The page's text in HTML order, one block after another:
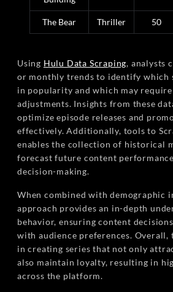
The Bear Thriller 50
Using Hulu Data Scraping, analysts
or monthly trends to identify which
in popularity and which may
adjustments. Insights from these
optimize episode releases and
effectively. Additionally, tools to
enables the collection of historical
forecast future content
decision-making.
When combined with demographic
approach provides an in-depth
behavior, ensuring content
with audience preferences. Overall,
in creating series that not only
also maintain loyalty, resulting in
across the platform.